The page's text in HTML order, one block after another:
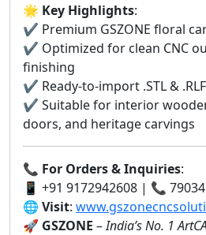
🌟 Key Highlights:
✔️ Premium GSZONE floral
✔️ Optimized for clean CNC
finishing
✔️ Ready-to-import .STL &
✔️ Suitable for interior
doors, and heritage carvings
📞 For Orders & Inquiries:
📱 +91 9172942608 | 📞
🌐 Visit:
🚀 GSZONE –India’s No. 1